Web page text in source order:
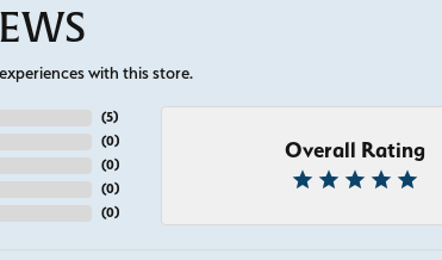
with this store.
(5)
(0)
(0)
(0)
(0)
Overall Rating